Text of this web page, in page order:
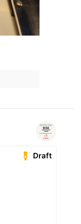
Draft